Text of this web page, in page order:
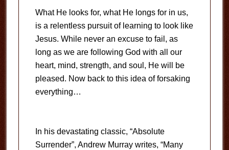
What He looks for, what He longs for in us,
is a relentless pursuit of learning to look like
Jesus. While never an excuse to fail, as
long as we are following God with all our
heart, mind, strength, and soul, He will be
pleased. Now back to this idea of forsaking
everything…
In his devastating classic, “Absolute
Surrender”, Andrew Murray writes, “Many